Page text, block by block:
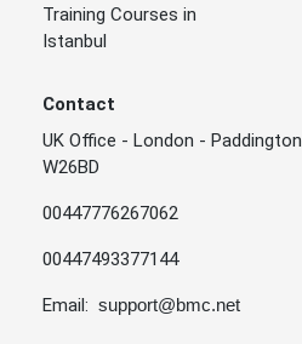
Training Courses in
Istanbul
Contact
UK Office - London -
W26BD
00447776267062
00447493377144
Email: support@bmc.net